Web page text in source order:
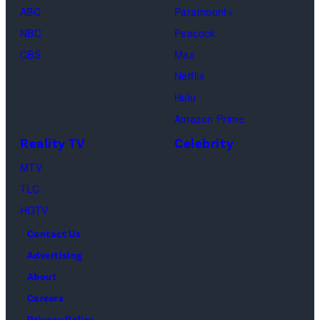
and
during
the
ABC
NBC
CBS
Paramount+
Peacock
Max
Netflix
Hulu
Amazon Prime
Reality TV
MTV
TLC
HGTV
Celebrity
Contact Us
Advertising
About
Careers